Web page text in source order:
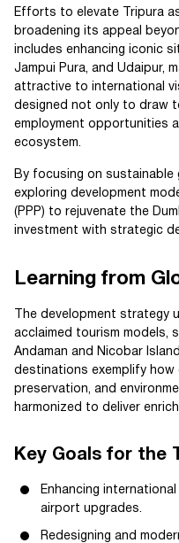
Efforts to elevate Tripura
broadening its appeal
includes enhancing iconic
Jampui Pura, and Udaipur,
attractive to international
designed not only to draw
employment opportunities
ecosystem.
By focusing on sustainable
exploring development
(PPP) to rejuvenate the
investment with strategic
Learning from
The development strategy
acclaimed tourism models,
Andaman and Nicobar
destinations exemplify how
preservation, and
harmonized to deliver
Key Goals for the
Enhancing
airport upgrades.
Redesigning and